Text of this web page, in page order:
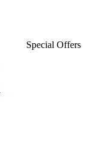
Special Offers